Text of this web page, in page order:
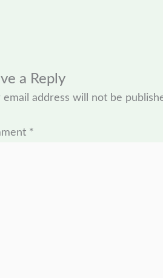
a Reply
email address will not be
*